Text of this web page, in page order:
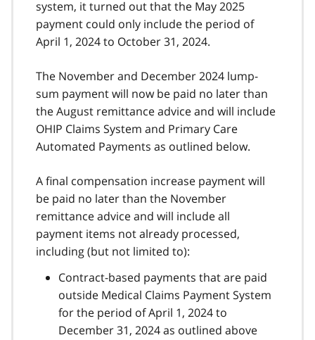
system, it turned out that the May 2025
payment could only include the period of
April 1, 2024 to October 31, 2024.
The November and December 2024 lump-
sum payment will now be paid no later than
the August remittance advice and will include
OHIP Claims System and Primary Care
Automated Payments as outlined below.
A final compensation increase payment will
be paid no later than the November
remittance advice and will include all
payment items not already processed,
including (but not limited to):
Contract-based payments that are paid
outside Medical Claims Payment System
for the period of April 1, 2024 to
December 31, 2024 as outlined above